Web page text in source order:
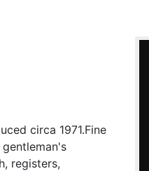
circa 1971.Fine
registers,